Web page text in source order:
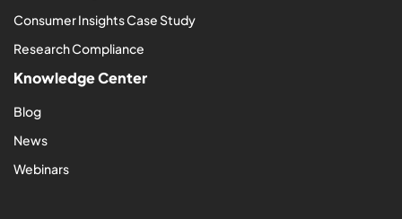
Consumer Insights Case Study
Research Compliance
Knowledge Center
Blog
News
Webinars